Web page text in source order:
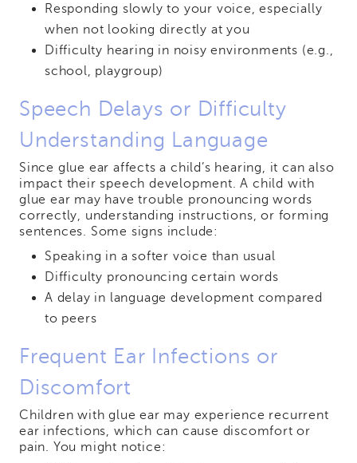
Responding slowly to your voice, especially
when not looking directly at you
Difficulty hearing in noisy environments (e.g.,
school, playgroup)
Speech Delays or Difficulty
Understanding Language
Since glue ear affects a child’s hearing, it can also
impact their speech development. A child with
glue ear may have trouble pronouncing words
correctly, understanding instructions, or forming
sentences. Some signs include:
Speaking in a softer voice than usual
Difficulty pronouncing certain words
A delay in language development compared
to peers
Frequent Ear Infections or
Discomfort
Children with glue ear may experience recurrent
ear infections, which can cause discomfort or
pain. You might notice: